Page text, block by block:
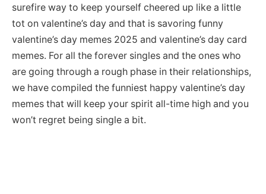
surefire way to keep yourself cheered up like a little
tot on valentine’s day and that is savoring funny
valentine’s day memes 2025 and valentine’s day card
memes. For all the forever singles and the ones who
are going through a rough phase in their relationships,
we have compiled the funniest happy valentine’s day
memes that will keep your spirit all-time high and you
won’t regret being single a bit.